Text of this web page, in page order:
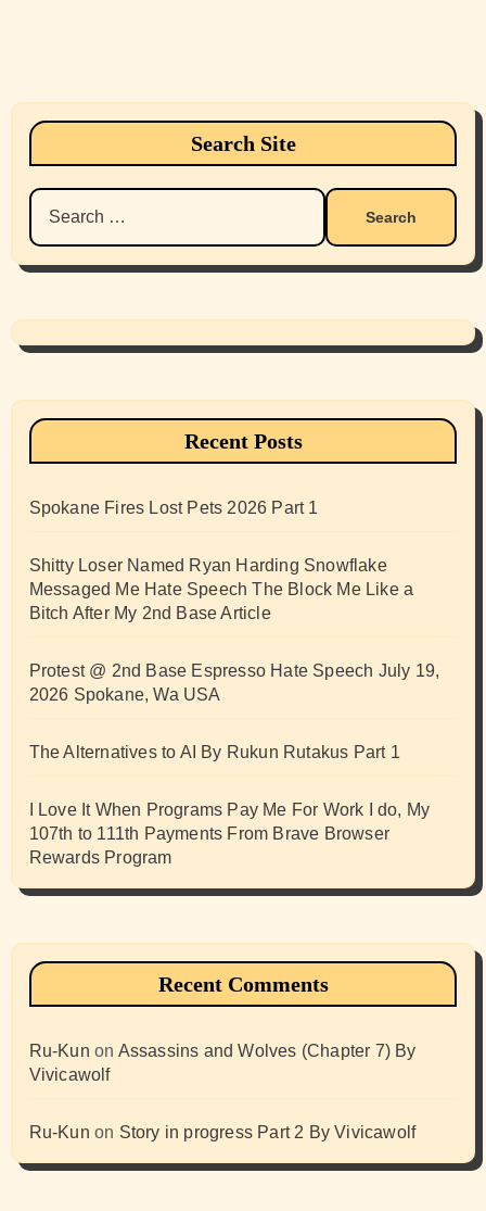
Search Site
Search
for:
Recent Posts
Spokane Fires Lost Pets 2026 Part 1
Shitty Loser Named Ryan Harding Snowflake
Messaged Me Hate Speech The Block Me Like a
Bitch After My 2nd Base Article
Protest @ 2nd Base Espresso Hate Speech July 19,
2026 Spokane, Wa USA
The Alternatives to AI By Rukun Rutakus Part 1
I Love It When Programs Pay Me For Work I do, My
107th to 111th Payments From Brave Browser
Rewards Program
Recent Comments
Ru-Kun on Assassins and Wolves (Chapter 7) By
Vivicawolf
Ru-Kun on Story in progress Part 2 By Vivicawolf